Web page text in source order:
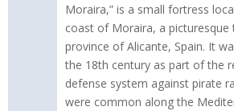
Moraira,” is a small fortress
coast of Moraira, a picturesque
province of Alicante, Spain. It
the 18th century as part of the
defense system against pirate
were common along the